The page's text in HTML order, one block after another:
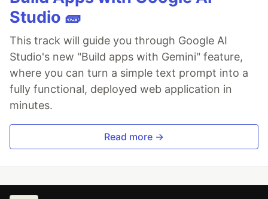
Studio 🧱
This track will guide you through Google AI
Studio's new "Build apps with Gemini" feature,
where you can turn a simple text prompt into a
fully functional, deployed web application in
minutes.
Read more →